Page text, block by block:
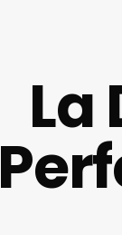
La